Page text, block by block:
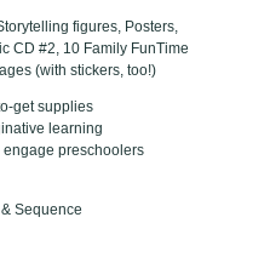
figures, Posters,
CD #2, 10 Family FunTime
(with stickers, too!)
get supplies
learning
engage preschoolers
Sequence